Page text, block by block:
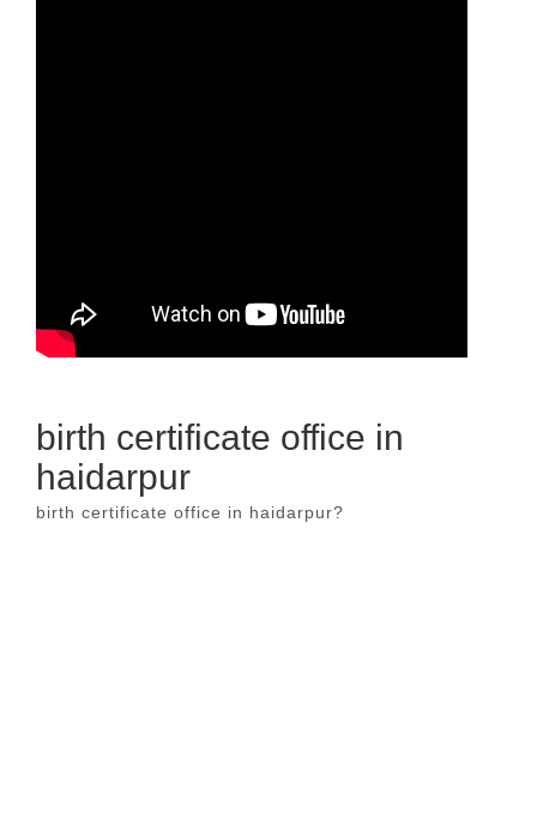
birth certificate office in
haidarpur
birth certificate office in haidarpur?